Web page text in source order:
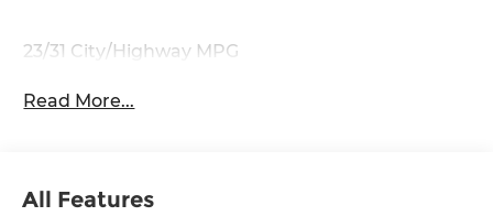
23/31 City/Highway MPG
Read More...
All Features